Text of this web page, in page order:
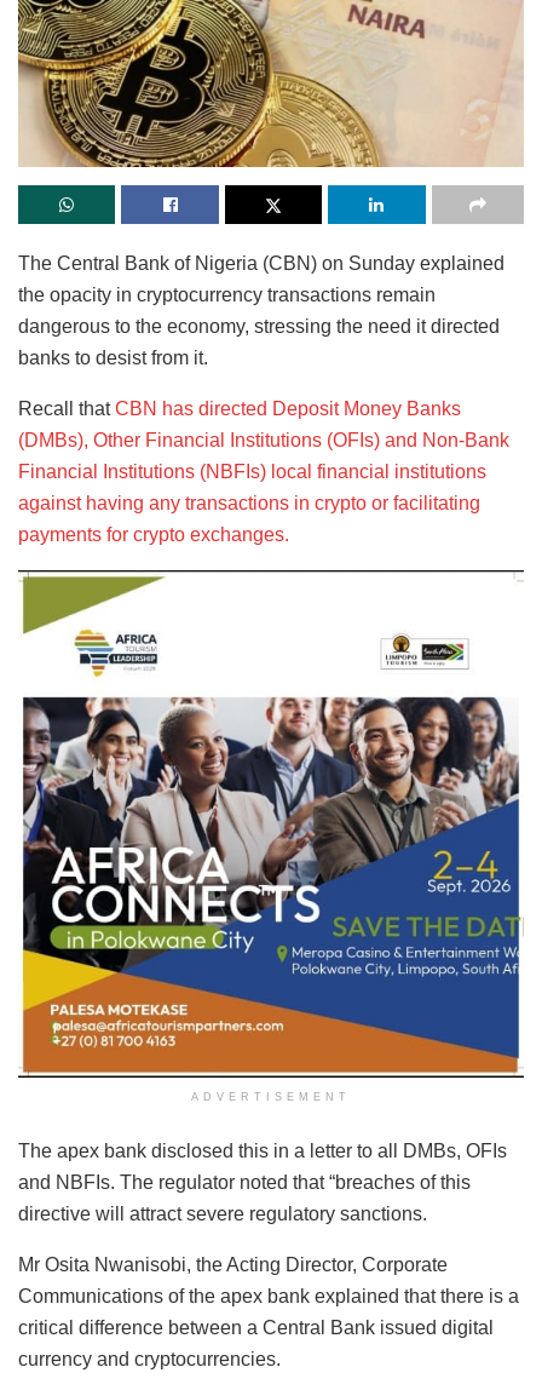
The Central Bank of Nigeria (CBN) on Sunday explained
the opacity in cryptocurrency transactions remain
dangerous to the economy, stressing the need it directed
banks to desist from it.
Recall thatCBN has directed Deposit Money Banks
(DMBs), Other Financial Institutions (OFIs) and Non-Bank
Financial Institutions (NBFIs) local financial institutions
against having any transactions in crypto or facilitating
payments for crypto exchanges.
ADVERTISEMENT
The apex bank disclosed this in a letter to all DMBs, OFIs
and NBFIs. The regulator noted that “breaches of this
directive will attract severe regulatory sanctions.
Mr Osita Nwanisobi, the Acting Director, Corporate
Communications of the apex bank explained that there is a
critical difference between a Central Bank issued digital
currency and cryptocurrencies.